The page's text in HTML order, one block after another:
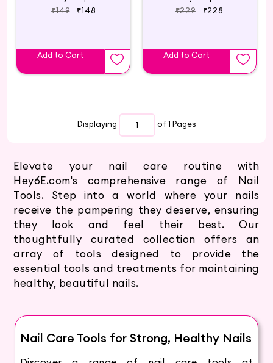
₹149
₹148
Add to Cart
₹229
₹228
Add to Cart
Displaying of 1 Pages
Elevate your nail care routine with
Hey6E.com's comprehensive range of Nail
Tools. Step into a world where your nails
receive the pampering they deserve, ensuring
they look and feel their best. Our
thoughtfully curated collection offers an
array of tools designed to provide the
essential tools and treatments for maintaining
healthy, beautiful nails.
Nail Care Tools for Strong, Healthy Nails